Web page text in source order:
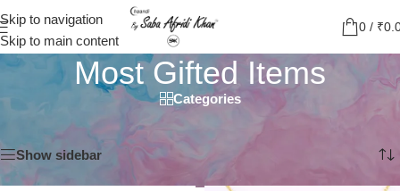
Skip to navigation
Skip to main content
0 / ₹
Most Gifted Items
Categories
Showing 1–12 of 37 results
Show sidebar